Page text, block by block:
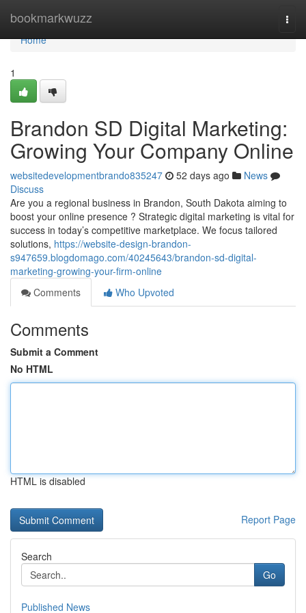
bookmarkwuzz
Home
Home
1
Brandon SD Digital Marketing:
Growing Your Company Online
websitedevelopmentbrando835247 52 days ago
News
Discuss
Are you a regional business in Brandon, South Dakota aiming to
boost your online presence ? Strategic digital marketing is vital for
success in today’s competitive marketplace. We focus tailored
solutions, https://website-design-brandon-
s947659.blogdomago.com/40245643/brandon-sd-digital-
marketing-growing-your-firm-online
Comments
Who Upvoted
Comments
Submit a Comment
No HTML
HTML is disabled
Report Page
Search
Go
Published News